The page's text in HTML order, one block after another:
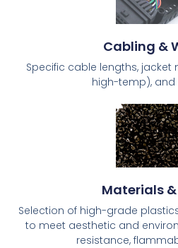
Cabling &
Specific cable lengths,
high-temp), and
Materials
Selection of high-grade
to meet aesthetic and
resistance,